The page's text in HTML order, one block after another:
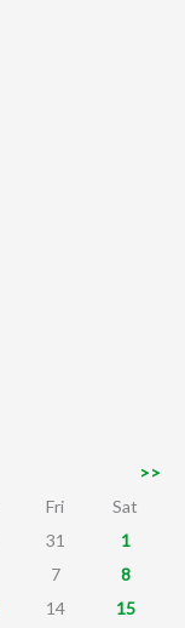
>>
Fri
Sat
31
1
7
8
14
15